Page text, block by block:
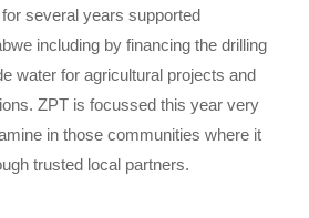
several years supported
including by financing the drilling
water for agricultural projects and
ZPT is focussed this year very
in those communities where it
trusted local partners.